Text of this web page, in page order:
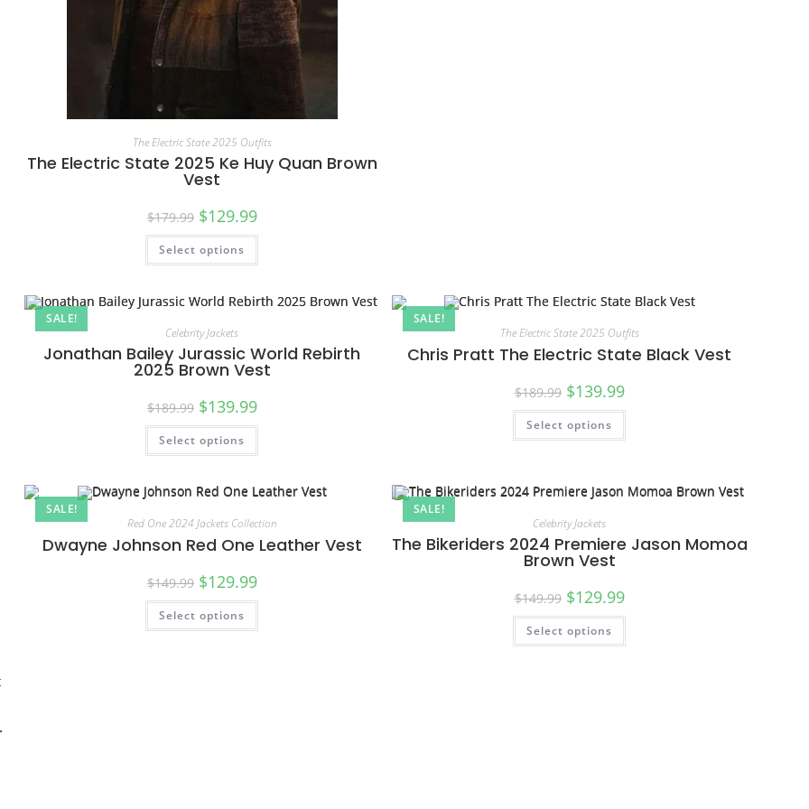
The Electric State 2025 Outfits
The Electric State 2025 Ke Huy Quan Brown
Vest
$179.99 $129.99
Select options
SALE!
Celebrity Jackets
Jonathan Bailey Jurassic World Rebirth
2025 Brown Vest
$189.99 $139.99
Select options
SALE!
The Electric State 2025 Outfits
Chris Pratt The Electric State Black Vest
$189.99 $139.99
Select options
SALE!
Red One 2024 Jackets Collection
Dwayne Johnson Red One Leather Vest
$149.99 $129.99
Select options
SALE!
Celebrity Jackets
The Bikeriders 2024 Premiere Jason Momoa
Brown Vest
$149.99 $129.99
Select options